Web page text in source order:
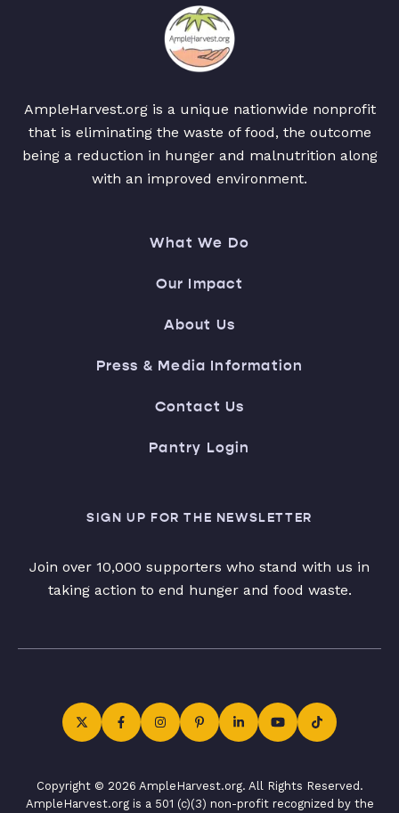
AmpleHarvest.org is a unique nationwide nonprofit
that is eliminating the waste of food, the outcome
being a reduction in hunger and malnutrition along
with an improved environment.
What We Do
Our Impact
About Us
Press & Media Information
Contact Us
Pantry Login
SIGN UP FOR THE NEWSLETTER
Join over 10,000 supporters who stand with us in
taking action to end hunger and food waste.
Copyright © 2026 AmpleHarvest.org. All Rights Reserved.
AmpleHarvest.org is a 501 (c)(3) non-profit recognized by the